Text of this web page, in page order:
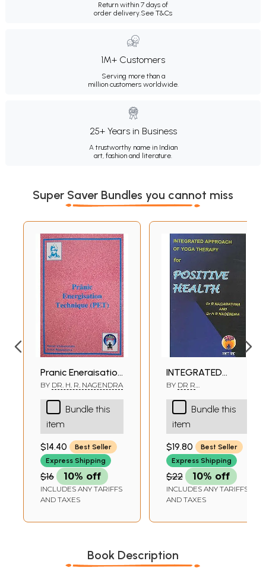
Return within 7 days of
order delivery.See T&Cs
1M+ Customers
Serving more than a
million customers worldwide.
25+ Years in Business
A trustworthy name in Indian
art, fashion and literature.
Super Saver Bundles you cannot miss
Pranic Energisation
Technique (PET)
BY DR. H. R. NAGENDRA
Bundle this
item
$14.40
Best Seller
Express Shipping
$16 10% off
INCLUDES ANY TARIFFS
AND TAXES
INTEGRATED
APPROACH OF
YOGA THERAPY
FOR POSITIVE
HEALTH
BY DR R
NAGENDRABundle this
item
$19.80
Best Seller
Express Shipping
$22 10% off
INCLUDES ANY TARIFFS
AND TAXES
Book Description